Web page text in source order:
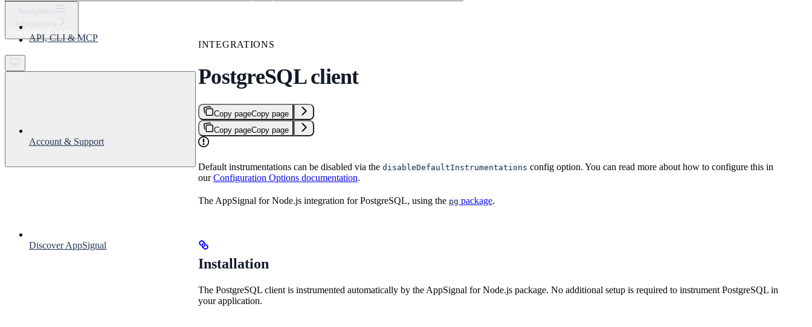
Get started
Integrations
PostgreSQL client
API, CLI & MCP
Account & Support
Discover AppSignal
INTEGRATIONS
PostgreSQL client
Copy pageCopy page
Copy pageCopy page
Default instrumentations can be disabled via the disableDefaultInstrumentations config option. You can read more about how to configure this in
ourConfiguration Options documentation.
The AppSignal for Node.js integration for PostgreSQL, using the pg package.
Installation
The PostgreSQL client is instrumented automatically by the AppSignal for Node.js package. No additional setup is required to instrument PostgreSQL in
your application.